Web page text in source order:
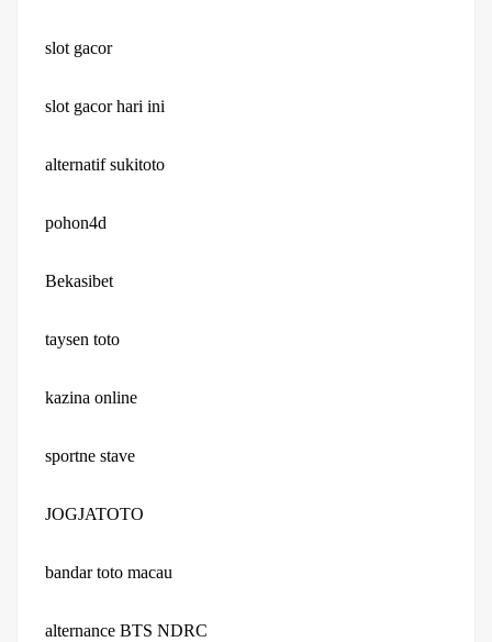
slot gacor
slot gacor hari ini
alternatif sukitoto
pohon4d
Bekasibet
taysen toto
kazina online
sportne stave
JOGJATOTO
bandar toto macau
alternance BTS NDRC